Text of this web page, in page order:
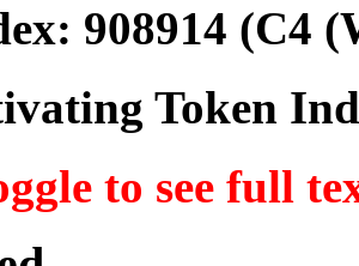
908914 (C4
Token
to see full